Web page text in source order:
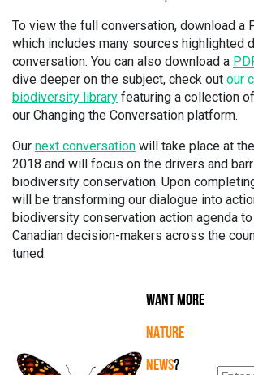
To view the full conversation, download a
which includes many sources highlighted
conversation. You can also download a
dive deeper on the subject, check out our
biodiversity library featuring a collection
our Changing the Conversation platform.
Our next conversation will take place at
2018 and will focus on the drivers and
biodiversity conservation. Upon
will be transforming our dialogue into
biodiversity conservation action agenda
Canadian decision-makers across the
tuned.
WANT MORE
NATURE
NEWS?